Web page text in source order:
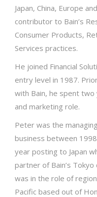
Japan, China, Europe
contributor to Bain’s
Consumer Products,
Services practices.
He joined Financial
entry level in 1987.
with Bain, he spent two
and marketing role.
Peter was the
business between
year posting to Japan
partner of Bain’s
was in the role of
Pacific based out of